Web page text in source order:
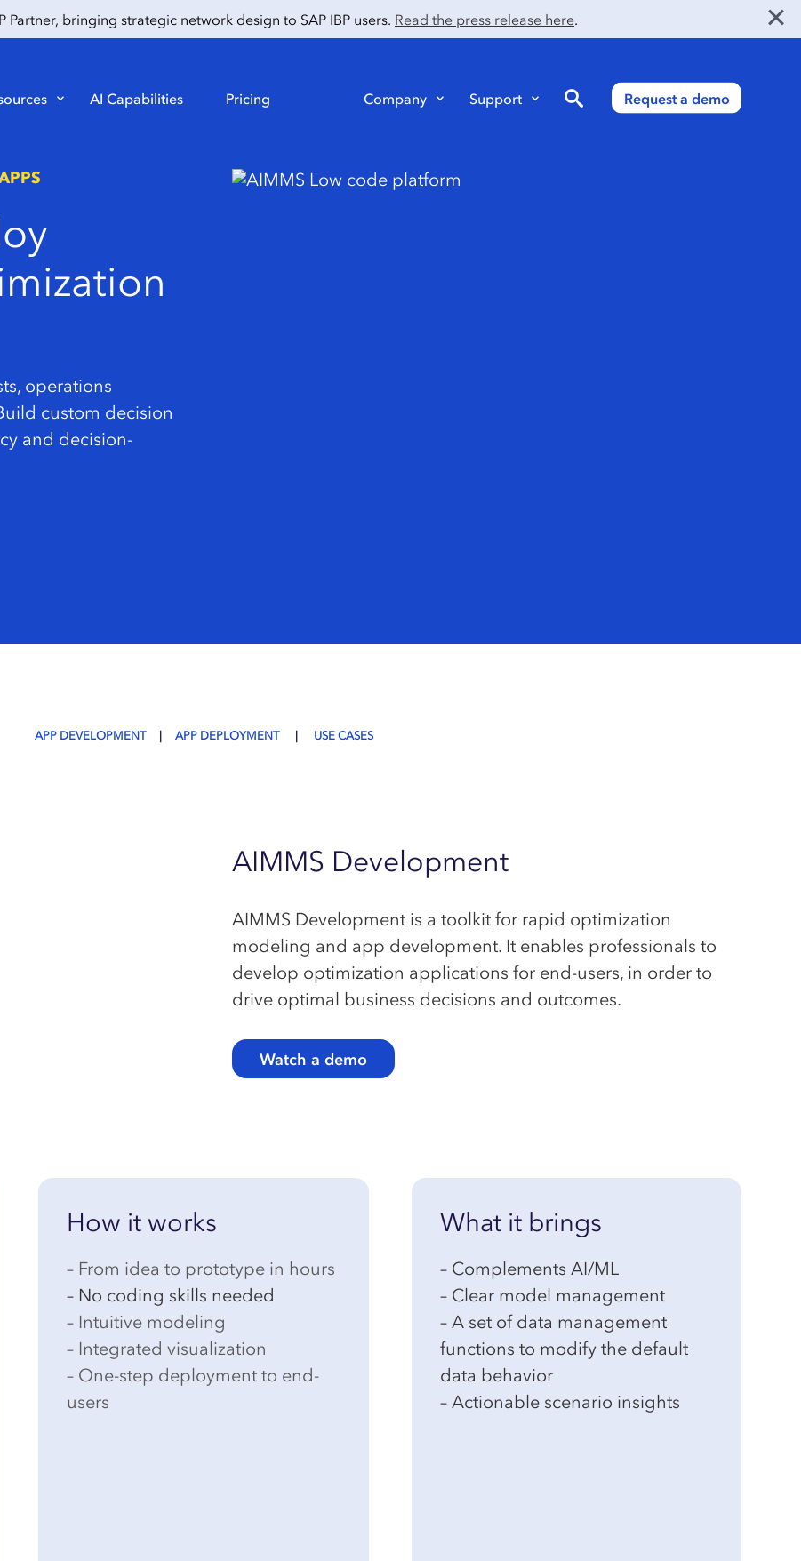
Partner, bringing strategic network design to SAP IBP users. Read the press release here.
AI Capabilities Pricing Company Support SearchRequest a demo
operations
custom decision
and decision-
APP DEVELOPMENT| APP DEPLOYMENT| USE CASES
AIMMS Development
AIMMS Development is a toolkit for rapid optimization
modeling and app development. It enables professionals to
develop optimization applications for end-users, in order to
drive optimal business decisions and outcomes.
Watch a demo
How it works
– From idea to prototype in hours
– No coding skills needed
– Intuitive modeling
– Integrated visualization
– One-step deployment to end-
users
What it brings
– Complements AI/ML
– Clear model management
– A set of data management
functions to modify the default
data behavior
– Actionable scenario insights